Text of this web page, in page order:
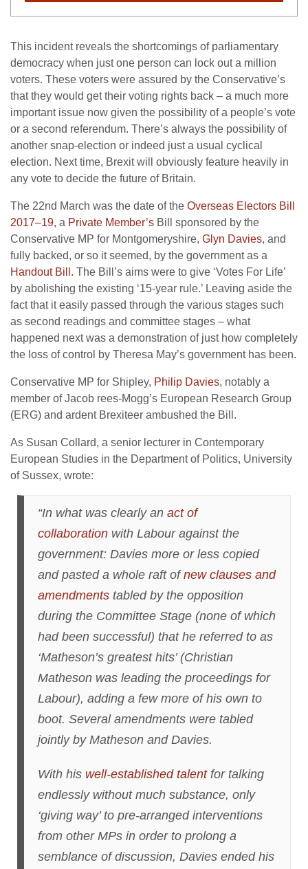
This incident reveals the shortcomings of parliamentary
democracy when just one person can lock out a million
voters. These voters were assured by the Conservative’s
that they would get their voting rights back – a much more
important issue now given the possibility of a people’s vote
or a second referendum. There’s always the possibility of
another snap-election or indeed just a usual cyclical
election. Next time, Brexit will obviously feature heavily in
any vote to decide the future of Britain.
The 22nd March was the date of the Overseas Electors Bill
2017–19, a Private Member’s Bill sponsored by the
Conservative MP for Montgomeryshire, Glyn Davies, and
fully backed, or so it seemed, by the government as a
Handout Bill. The Bill’s aims were to give ‘Votes For Life’
by abolishing the existing ‘15-year rule.’ Leaving aside the
fact that it easily passed through the various stages such
as second readings and committee stages – what
happened next was a demonstration of just how completely
the loss of control by Theresa May’s government has been.
Conservative MP for Shipley, Philip Davies, notably a
member of Jacob rees-Mogg’s European Research Group
(ERG) and ardent Brexiteer ambushed the Bill.
As Susan Collard, a senior lecturer in Contemporary
European Studies in the Department of Politics, University
of Sussex, wrote:
“In what was clearly an act of
collaboration with Labour against the
government: Davies more or less copied
and pasted a whole raft ofnew clauses and
amendments tabled by the opposition
during the Committee Stage (none of which
had been successful) that he referred to as
‘Matheson’s greatest hits’ (Christian
Matheson was leading the proceedings for
Labour), adding a few more of his own to
boot. Several amendments were tabled
jointly by Matheson and Davies.
With his well-established talentfor talking
endlessly without much substance, only
‘giving way’ to pre-arranged interventions
from other MPs in order to prolong a
semblance of discussion, Davies ended his